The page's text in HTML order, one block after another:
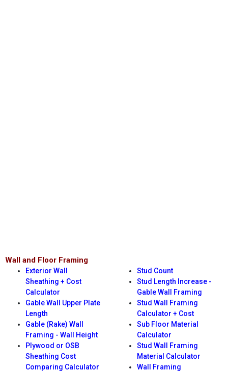
Wall and Floor Framing
Exterior Wall
Sheathing + Cost
Calculator
Gable Wall Upper Plate
Length
Gable (Rake) Wall
Framing - Wall Height
Plywood or OSB
Sheathing Cost
Comparing Calculator
Stud Count
Stud Length Increase -
Gable Wall Framing
Stud Wall Framing
Calculator + Cost
Sub Floor Material
Calculator
Stud Wall Framing
Material Calculator
Wall Framing